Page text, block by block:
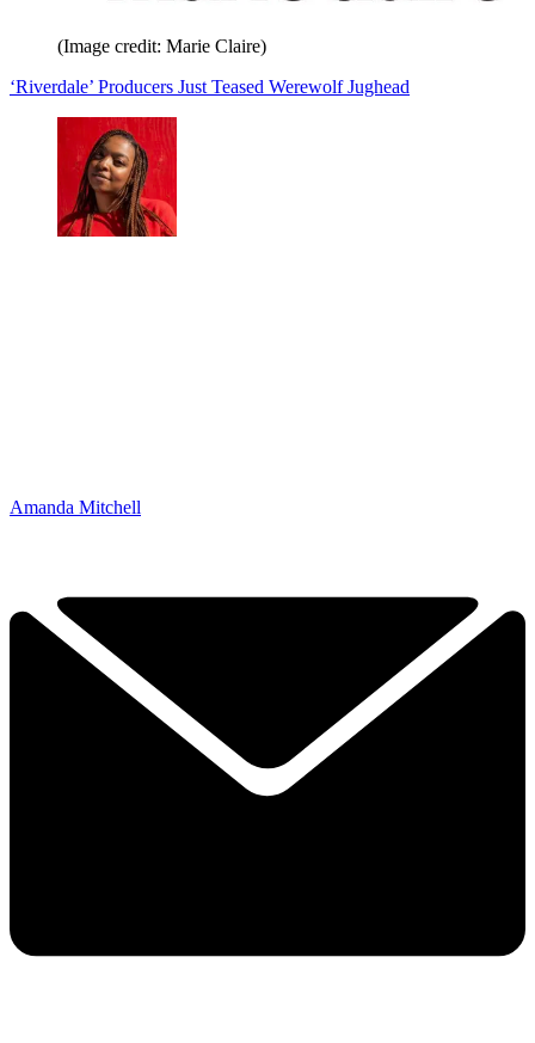
(Image credit: Marie Claire)
‘Riverdale’ Producers Just Teased Werewolf Jughead
Amanda Mitchell